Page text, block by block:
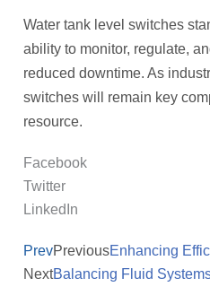
Water tank level switches
ability to monitor, regulate,
reduced downtime. As
switches will remain key
resource.
Facebook
Twitter
LinkedIn
PrevPreviousEnhancing
NextBalancing Fluid